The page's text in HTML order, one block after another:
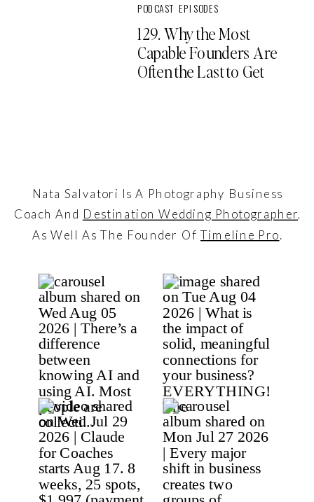
129. Why the Most
Capable Founders Are
Often the Last to Get
PODCAST EPISODES
Nata Salvatori Is A Photography Business
Coach And Destination Wedding Photographer,
As Well As The Founder OfTimeline Pro.